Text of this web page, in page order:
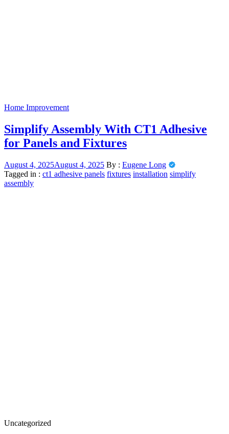
Home Improvement
Simplify Assembly With CT1 Adhesive
for Panels and Fixtures
August 4, 2025August 4, 2025 By : Eugene Long
Tagged in : ct1 adhesive panels fixtures installation simplify
assembly
Uncategorized